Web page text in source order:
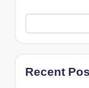
Recent